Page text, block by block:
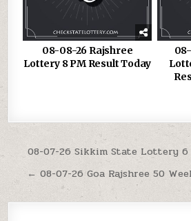
08-08-26 Rajshree
Lottery 8 PM Result Today
Post
navigation
08-07-26 Sikkim State Lottery
← 08-07-26 Goa Rajshree 50